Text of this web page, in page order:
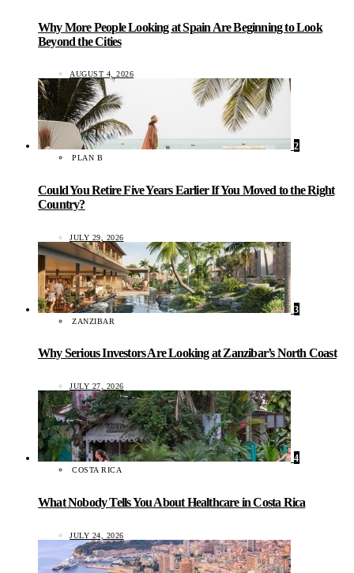
Why More People Looking at Spain Are Beginning to Look
Beyond the Cities
AUGUST 4, 2026
2
PLAN B
Could You Retire Five Years Earlier If You Moved to the Right
Country?
JULY 29, 2026
3
ZANZIBAR
Why Serious Investors Are Looking at Zanzibar’s North Coast
JULY 27, 2026
4
COSTA RICA
What Nobody Tells You About Healthcare in Costa Rica
JULY 24, 2026